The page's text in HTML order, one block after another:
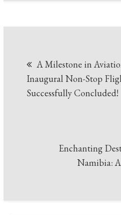
navigation
A Milestone in
Inaugural Non-Stop
Successfully Concluded!
Enchanting
Namibia: A